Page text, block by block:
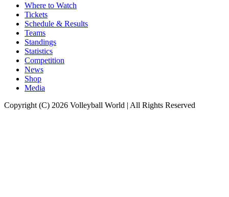
Where to Watch
Tickets
Schedule & Results
Teams
Standings
Statistics
Competition
News
Shop
Media
Copyright (C) 2026 Volleyball World | All Rights Reserved